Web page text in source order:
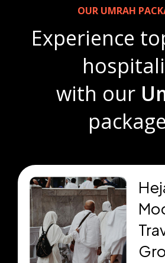
OUR UMRAH
Experience
with our